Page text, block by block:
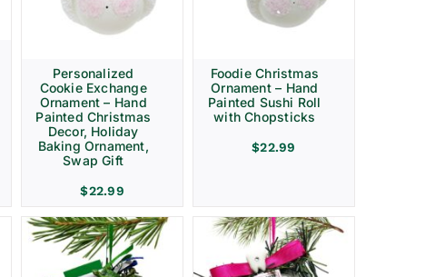
Personalized
Cookie Exchange
Ornament – Hand
Painted Christmas
Decor, Holiday
Baking Ornament,
Swap Gift
$22.99
Foodie Christmas
Ornament – Hand
Painted Sushi Roll
with Chopsticks
$22.99